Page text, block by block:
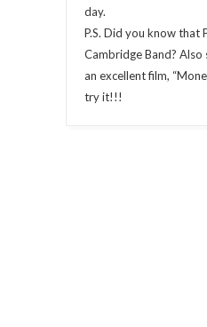
day.
P.S. Did you know that
Cambridge Band? Also
an excellent film,
try it!!!